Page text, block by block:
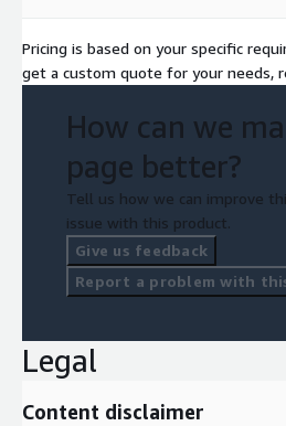
Pricing is based on your specific
get a custom quote for your needs,
How can we
page better?
Tell us how we can improve
issue with this product.
Give us feedback
Report a problem with
Legal
Content disclaimer